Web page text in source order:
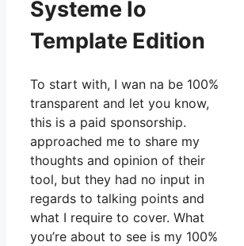
Systeme Io
Template Edition
To start with, I wan na be 100%
transparent and let you know,
this is a paid sponsorship.
approached me to share my
thoughts and opinion of their
tool, but they had no input in
regards to talking points and
what I require to cover. What
you’re about to see is my 100%